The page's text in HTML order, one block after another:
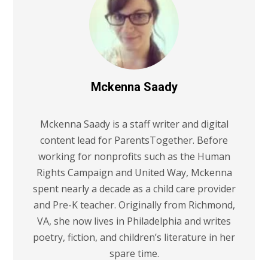
Mckenna Saady
Mckenna Saady is a staff writer and digital
content lead for ParentsTogether. Before
working for nonprofits such as the Human
Rights Campaign and United Way, Mckenna
spent nearly a decade as a child care provider
and Pre-K teacher. Originally from Richmond,
VA, she now lives in Philadelphia and writes
poetry, fiction, and children’s literature in her
spare time.